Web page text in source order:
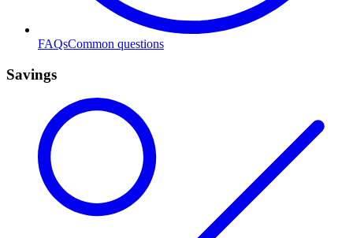
FAQsCommon questions
Savings